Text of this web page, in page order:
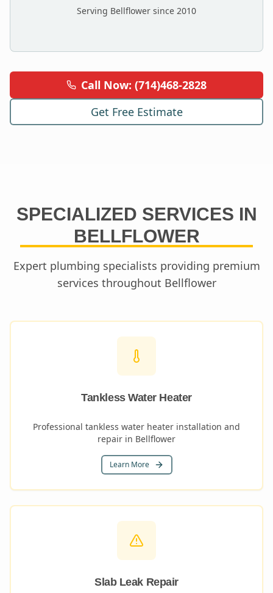
Serving Bellflower since 2010
Call Now: (714)468-2828
Get Free Estimate
SPECIALIZED SERVICES IN
BELLFLOWER
Expert plumbing specialists providing premium
services throughout Bellflower
Tankless Water Heater
Professional tankless water heater installation and
repair in Bellflower
Learn More
Slab Leak Repair